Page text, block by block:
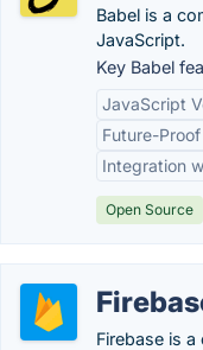
Babel is a
JavaScript.
Key Babel
JavaScript
Future-
Integration
Open Source
Firebase is